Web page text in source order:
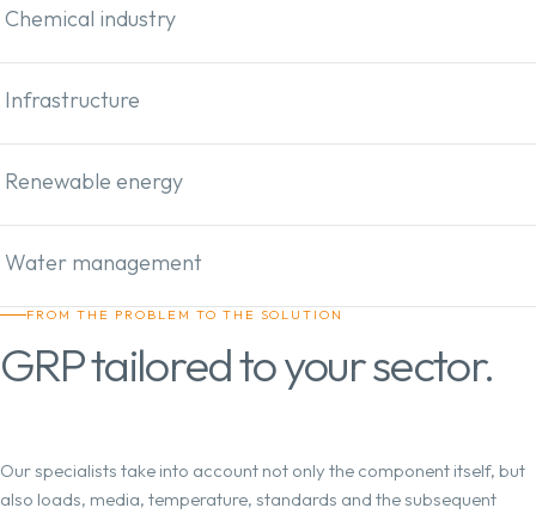
Chemical industry
Infrastructure
Renewable energy
Water management
FROM THE PROBLEM TO THE SOLUTION
GRP tailored to your sector.
Our specialists take into account not only the component itself, but
also loads, media, temperature, standards and the subsequent